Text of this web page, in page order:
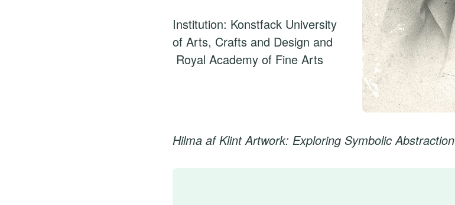
Institution: Konstfack University
of Arts, Crafts and Design and
Royal Academy of Fine Arts
Hilma af Klint Artwork: Exploring Symbolic Abstraction